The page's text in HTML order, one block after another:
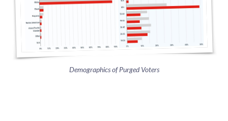
Demographics of Purged Voters